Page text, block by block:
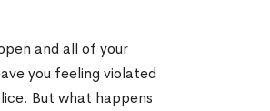
and all of your
you feeling violated
But what happens